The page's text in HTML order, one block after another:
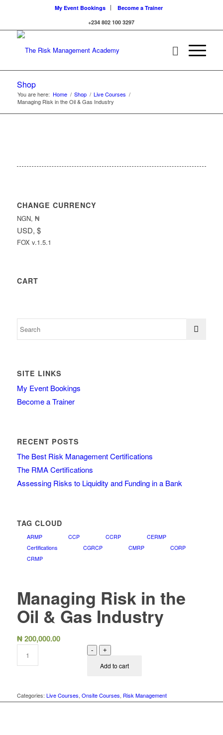
My Event Bookings
Become a Trainer
+234 802 100 3297
Shop
You are here: Home / Shop / Live Courses /
Managing Risk in the Oil & Gas Industry
CHANGE CURRENCY
NGN, ₦
USD, $
FOX v.1.5.1
CART
SITE LINKS
My Event Bookings
Become a Trainer
RECENT POSTS
The Best Risk Management Certifications
The RMA Certifications
Assessing Risks to Liquidity and Funding in a Bank
TAG CLOUD
ARMP CCP CCRP
CERMP
Certifications
CGRCP CMRP
CORP
CRMP
Managing Risk in the
Oil & Gas Industry
₦200,000.00
- +
Add to cart
Categories: Live Courses, Onsite Courses, Risk Management